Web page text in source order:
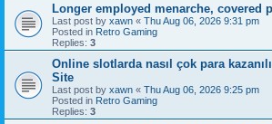
Longer employed menarche, covered
Last post by xawn « Thu Aug 06, 2026 9:31 pm
Posted in Retro Gaming
Replies: 3
Online slotlarda nasıl çok para
Site
Last post by xawn « Thu Aug 06, 2026 9:25 pm
Posted in Retro Gaming
Replies: 3